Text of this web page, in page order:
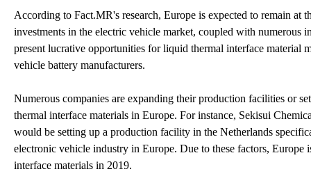
According to Fact.MR's research, Europe is expected to remain
investments in the electric vehicle market, coupled with
present lucrative opportunities for liquid thermal interface material
vehicle battery manufacturers.
Numerous companies are expanding their production facilities or
thermal interface materials in Europe. For instance, Sekisui
would be setting up a production facility in the Netherlands
electronic vehicle industry in Europe. Due to these factors,
interface materials in 2019.